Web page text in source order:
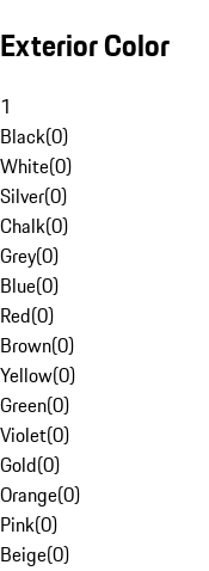
Exterior Color
1
Black(0)
White(0)
Silver(0)
Chalk(0)
Grey(0)
Blue(0)
Red(0)
Brown(0)
Yellow(0)
Green(0)
Violet(0)
Gold(0)
Orange(0)
Pink(0)
Beige(0)